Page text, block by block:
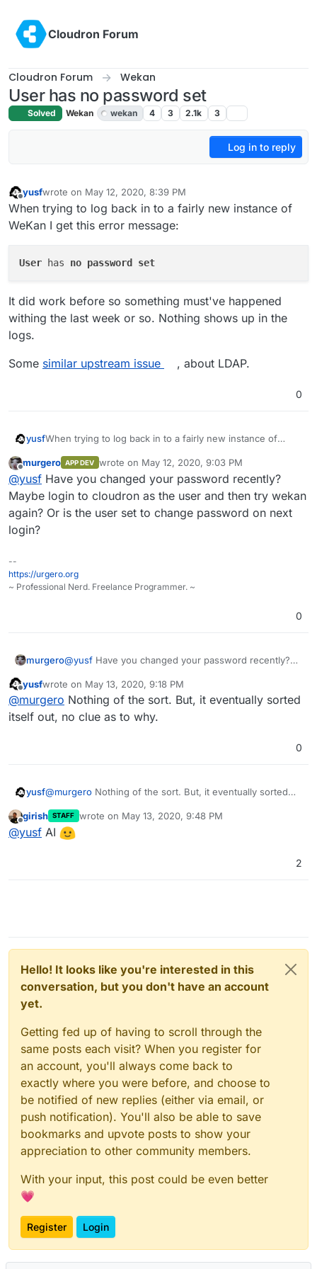
Cloudron Forum
Cloudron Forum Wekan
User has no password set
Solved Wekan wekan 4 3 2.1k 3
Log in to reply
Offline
yusfwrote on May 12, 2020, 8:39 PM
last edited by girishMay 13, 2020, 9:48 PM
When trying to log back in to a fairly new instance of
WeKan I get this error message:
User has no password set
It did work before so something must've happened
withing the last week or so. Nothing shows up in the
logs.
Some similar upstream issue , about LDAP.
0
yusfWhen trying to log back in to a fairly new instance of
It did work before so something must've happened
withing the last week or so. Nothing shows up in the logs.
Some similar upstream issue, about LDAP.
Offline
murgero APP DEV wrote on May 12, 2020, 9:03 PM
last edited by
@yusf Have you changed your password recently?
Maybe login to cloudron as the user and then try wekan
again? Or is the user set to change password on next
login?
--
https://urgero.org
~ Professional Nerd. Freelance Programmer. ~
0
murgero@yusf Have you changed your password recently?
wekan again? Or is the user set to change password
on next login?
yusfwrote on May 13, 2020, 9:18 PM
last edited by
@murgero Nothing of the sort. But, it eventually sorted
itself out, no clue as to why.
0
yusf@murgero Nothing of the sort. But, it eventually sorted
Offline
girish STAFF wrote on May 13, 2020, 9:48 PM
last edited by
@yusf AI
2
Hello! It looks like you're interested in this
conversation, but you don't have an account
yet.
Getting fed up of having to scroll through the
same posts each visit? When you register for
an account, you'll always come back to
exactly where you were before, and choose to
be notified of new replies (either via email, or
push notification). You'll also be able to save
bookmarks and upvote posts to show your
appreciation to other community members.
With your input, this post could be even better
💗
Register Login